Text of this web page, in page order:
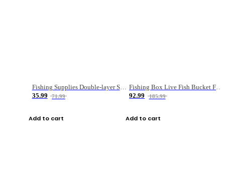
Fishing Supplies Double-layer Spring Accessory Box
35.99
71.99
Add to cart
Fishing Box Live Fish Bucket Foldable Fish
92.99
185.99
Add to cart